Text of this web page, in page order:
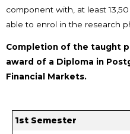
component with, at least
able to enrol in the research
Completion of the taught
award of a Diploma in
Financial Markets.
1st Semester